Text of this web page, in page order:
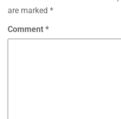
are marked *
Comment *